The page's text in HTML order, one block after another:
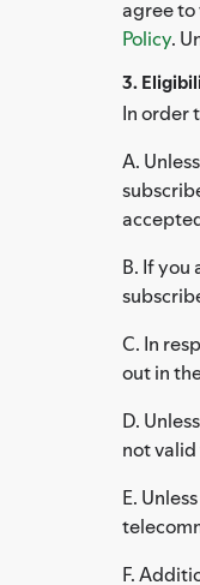
agree to
Policy.
3.
In order
A.
B. If you
C. In
out in
D.
not
E.
F.